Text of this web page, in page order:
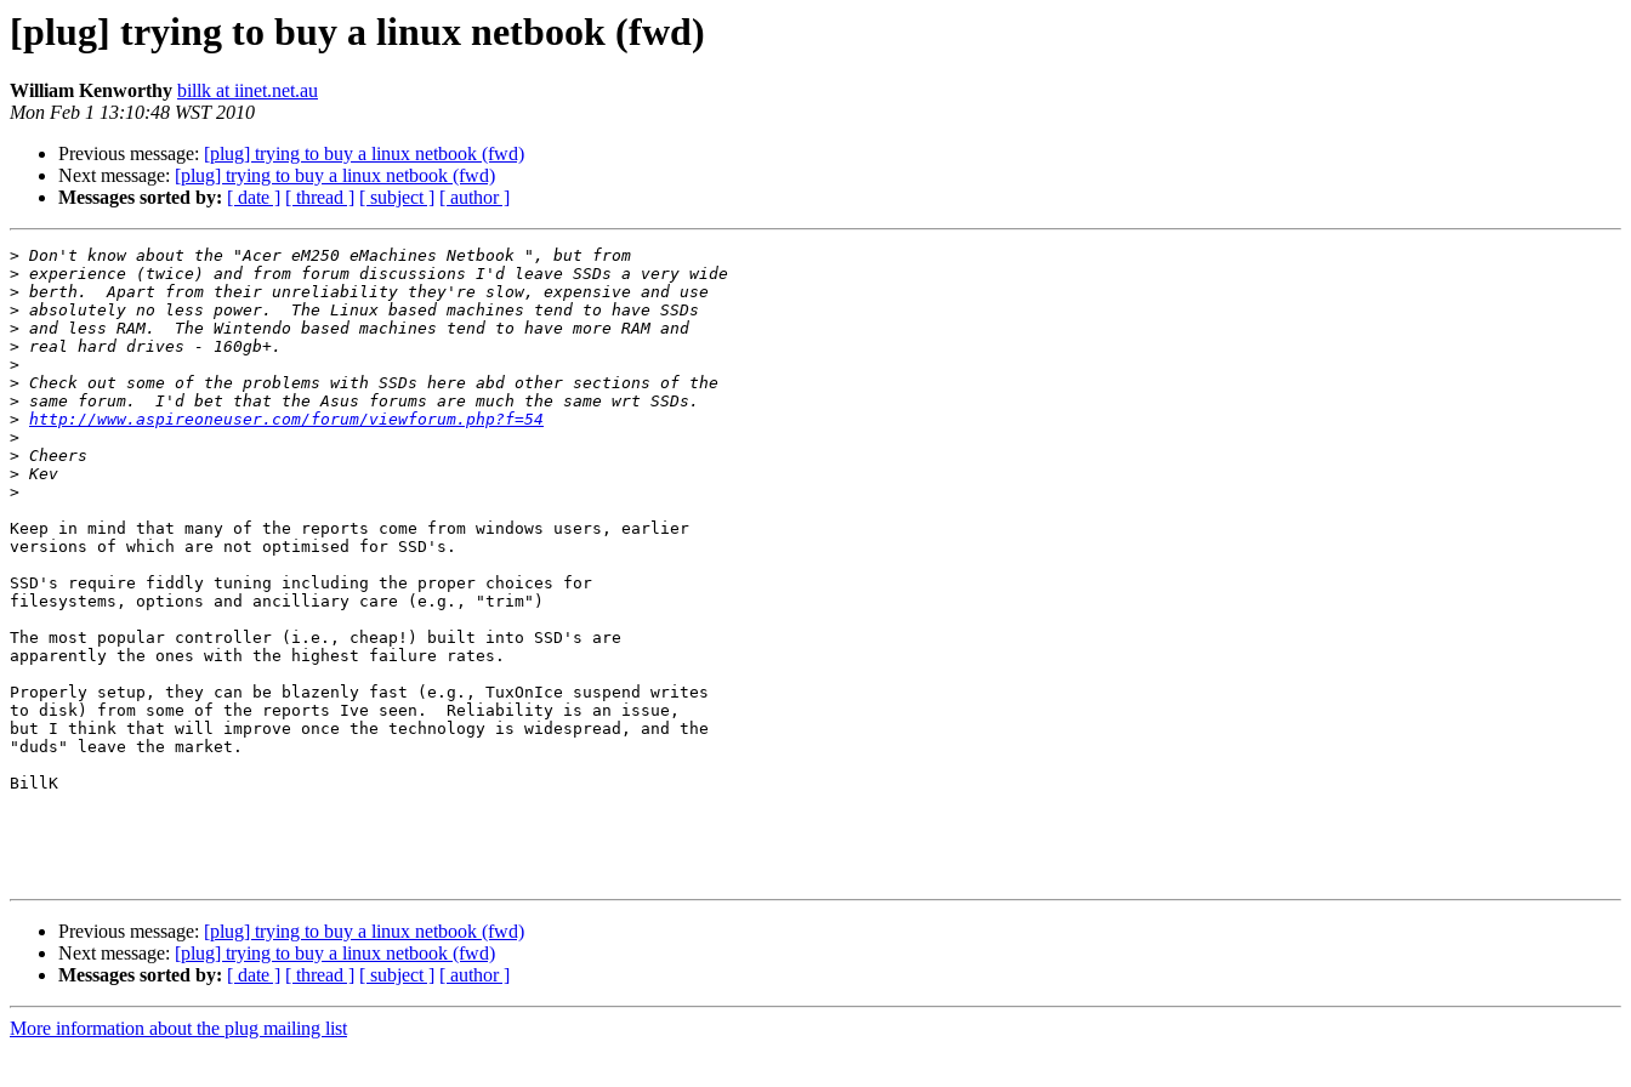
[plug] trying to buy a linux netbook (fwd)
William Kenworthy billk at iinet.net.au
Mon Feb 1 13:10:48 WST 2010
Previous message: [plug] trying to buy a linux netbook (fwd)
Next message: [plug] trying to buy a linux netbook (fwd)
Messages sorted by: [ date ] [ thread ] [ subject ] [ author ]
>
>
>
>
>
>
>
>
>
> http://www.aspireoneuser.com/forum/viewforum.php?f=54
>
>
>
>
Keep in mind that many of the reports come from windows users, earlier
versions of which are not optimised for SSD's.
SSD's require fiddly tuning including the proper choices for
filesystems, options and ancilliary care (e.g., "trim")
The most popular controller (i.e., cheap!) built into SSD's are
apparently the ones with the highest failure rates.
Properly setup, they can be blazenly fast (e.g., TuxOnIce suspend writes
to disk) from some of the reports Ive seen.  Reliability is an issue,
but I think that will improve once the technology is widespread, and the
"duds" leave the market.
BillK
Previous message: [plug] trying to buy a linux netbook (fwd)
Next message: [plug] trying to buy a linux netbook (fwd)
Messages sorted by: [ date ] [ thread ] [ subject ] [ author ]
More information about the plug mailing list